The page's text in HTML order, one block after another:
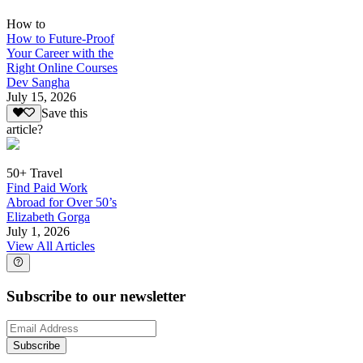
How to
How to Future-Proof
Your Career with the
Right Online Courses
Dev Sangha
July 15, 2026
Save this
article?
50+ Travel
Find Paid Work
Abroad for Over 50’s
Elizabeth Gorga
July 1, 2026
View All Articles
Subscribe to our newsletter
Subscribe